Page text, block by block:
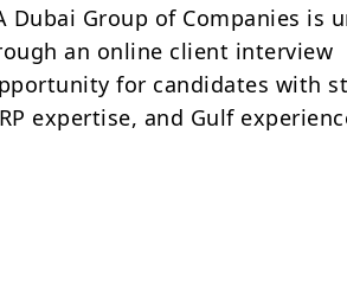
Dubai Group of Companies is
an online client interview
for candidates with
expertise, and Gulf